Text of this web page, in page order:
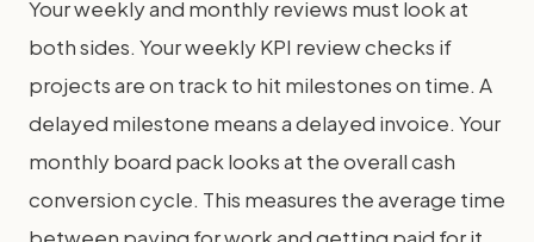
Your weekly and monthly reviews must look at
both sides. Your weekly KPI review checks if
projects are on track to hit milestones on time. A
delayed milestone means a delayed invoice. Your
monthly board pack looks at the overall cash
conversion cycle. This measures the average time